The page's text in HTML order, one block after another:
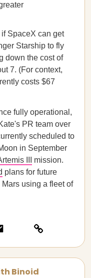
if SpaceX can get
Starship to fly
down the cost of
7. (For context,
costs $67
fully operational,
PR team over
scheduled to
in September
III
mission.
plans for future
using a fleet of
Binoid